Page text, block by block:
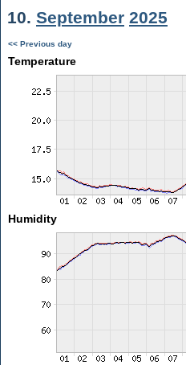
10. September 2025
<< Previous day
Temperature
Humidity